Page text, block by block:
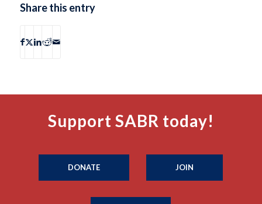
Share this entry
Support SABR today!
DONATE JOIN